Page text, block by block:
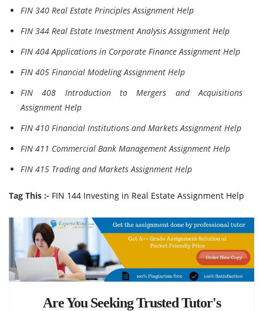
FIN 340 Real Estate Principles Assignment Help
FIN 344 Real Estate Investment Analysis Assignment Help
FIN 404 Applications in Corporate Finance Assignment Help
FIN 405 Financial Modeling Assignment Help
FIN 408 Introduction to Mergers and Acquisitions
Assignment Help
FIN 410 Financial Institutions and Markets Assignment Help
FIN 411 Commercial Bank Management Assignment Help
FIN 415 Trading and Markets Assignment Help
Tag This :- FIN 144 Investing in Real Estate Assignment Help
Are You Seeking Trusted Tutor's